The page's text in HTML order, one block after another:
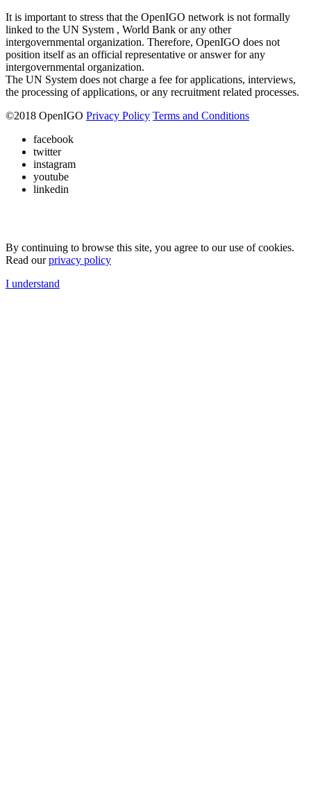
It is important to stress that the OpenIGO network is not formally
linked to the UN System , World Bank or any other
intergovernmental organization. Therefore, OpenIGO does not
position itself as an official representative or answer for any
intergovernmental organization.
The UN System does not charge a fee for applications, interviews,
the processing of applications, or any recruitment related processes.
©2018 OpenIGO Privacy Policy Terms and Conditions
facebook
twitter
instagram
youtube
linkedin
By continuing to browse this site, you agree to our use of cookies.
Read ourprivacy policy
I understand